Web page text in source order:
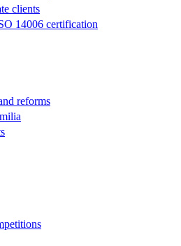
clients
14006 certification
reforms